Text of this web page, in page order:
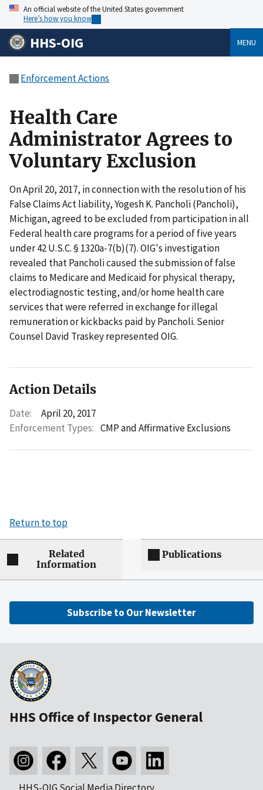
An official website of the United States government
Here’s how you know
HHS-OIG MENU
Enforcement Actions
Health Care
Administrator Agrees to
Voluntary Exclusion
On April 20, 2017, in connection with the resolution of his
False Claims Act liability, Yogesh K. Pancholi (Pancholi),
Michigan, agreed to be excluded from participation in all
Federal health care programs for a period of five years
under 42 U.S.C. § 1320a-7(b)(7). OIG's investigation
revealed that Pancholi caused the submission of false
claims to Medicare and Medicaid for physical therapy,
electrodiagnostic testing, and/or home health care
services that were referred in exchange for illegal
remuneration or kickbacks paid by Pancholi. Senior
Counsel David Traskey represented OIG.
Action Details
Date:
April 20, 2017
Enforcement Types: CMP and Affirmative Exclusions
Return to top
Related
Information
Publications
Subscribe to Our Newsletter
HHS Office of Inspector General